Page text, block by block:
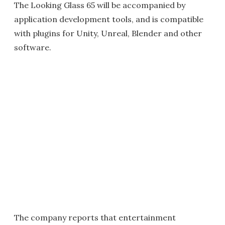
The Looking Glass 65 will be accompanied by
application development tools, and is compatible
with plugins for Unity, Unreal, Blender and other
software.
The company reports that entertainment